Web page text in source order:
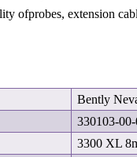
ofprobes, extension
Bently
330103-
3300 XL